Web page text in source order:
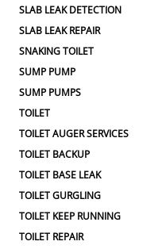
SLAB LEAK DETECTION
SLAB LEAK REPAIR
SNAKING TOILET
SUMP PUMP
SUMP PUMPS
TOILET
TOILET AUGER SERVICES
TOILET BACKUP
TOILET BASE LEAK
TOILET GURGLING
TOILET KEEP RUNNING
TOILET REPAIR